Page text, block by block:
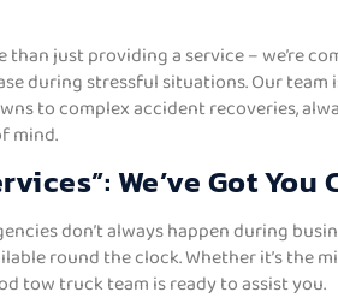
than just providing a service – we’re
during stressful situations. Our team
to complex accident recoveries,
mind.
We’ve Got You
don’t always happen during
round the clock. Whether it’s the
tow truck team is ready to assist you.